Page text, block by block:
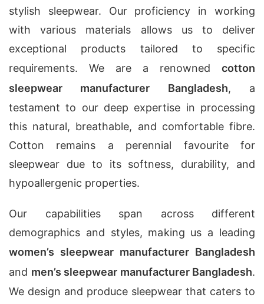
stylish sleepwear. Our proficiency in working
with various materials allows us to deliver
exceptional products tailored to specific
requirements. We are a renowned cotton
sleepwear manufacturer Bangladesh, a
testament to our deep expertise in processing
this natural, breathable, and comfortable fibre.
Cotton remains a perennial favourite for
sleepwear due to its softness, durability, and
hypoallergenic properties.
Our capabilities span across different
demographics and styles, making us a leading
women’s sleepwear manufacturer Bangladesh
and men’s sleepwear manufacturer Bangladesh.
We design and produce sleepwear that caters to